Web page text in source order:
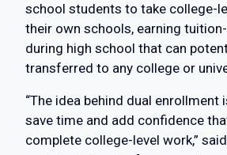
school students to take college-
their own schools, earning
during high school that can
transferred to any college or
“The idea behind dual enrollment
save time and add confidence
complete college-level work,”